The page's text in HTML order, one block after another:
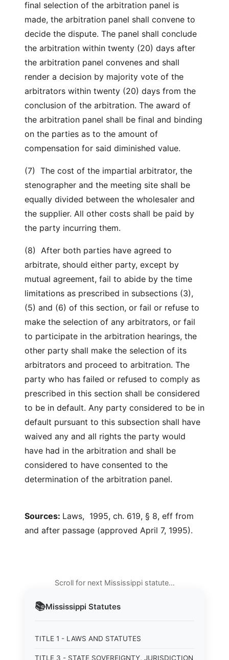
📚Mississippi Statutes
TITLE 1 - LAWS AND STATUTES
TITLE 3 - STATE SOVEREIGNTY, JURISDICTION
final selection of the arbitration panel is
made, the arbitration panel shall convene to
decide the dispute. The panel shall conclude
the arbitration within twenty (20) days after
the arbitration panel convenes and shall
render a decision by majority vote of the
arbitrators within twenty (20) days from the
conclusion of the arbitration. The award of
the arbitration panel shall be final and binding
on the parties as to the amount of
compensation for said diminished value.
(7) The cost of the impartial arbitrator, the
stenographer and the meeting site shall be
equally divided between the wholesaler and
the supplier. All other costs shall be paid by
the party incurring them.
(8) After both parties have agreed to
arbitrate, should either party, except by
mutual agreement, fail to abide by the time
limitations as prescribed in subsections (3),
(5) and (6) of this section, or fail or refuse to
make the selection of any arbitrators, or fail
to participate in the arbitration hearings, the
other party shall make the selection of its
arbitrators and proceed to arbitration. The
party who has failed or refused to comply as
prescribed in this section shall be considered
to be in default. Any party considered to be in
default pursuant to this subsection shall have
waived any and all rights the party would
have had in the arbitration and shall be
considered to have consented to the
determination of the arbitration panel.
Sources: Laws, 1995, ch. 619, § 8, eff from
and after passage (approved April 7, 1995).
Scroll for next Mississippi statute…